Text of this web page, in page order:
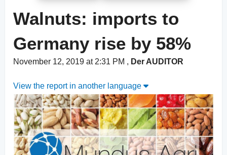
Walnuts: imports to
Germany rise by 58%
November 12, 2019 at 2:31 PM , Der AUDITOR
View the report in another language